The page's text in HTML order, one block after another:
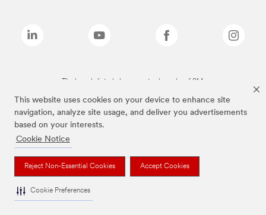
This website uses cookies on your device to enhance site
navigation, analyze site usage, and deliver you advertisements
based on your interests.
Cookie Notice
Reject Non-Essential Cookies Accept Cookies
Cookie Preferences
The brands listed above are trademarks of 3M.